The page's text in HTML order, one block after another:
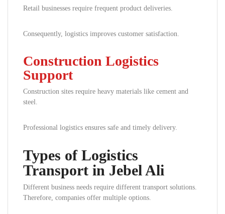
Retail businesses require frequent product deliveries.
Consequently, logistics improves customer satisfaction.
Construction Logistics
Support
Construction sites require heavy materials like cement and
steel.
Professional logistics ensures safe and timely delivery.
Types of Logistics
Transport in Jebel Ali
Different business needs require different transport solutions.
Therefore, companies offer multiple options.